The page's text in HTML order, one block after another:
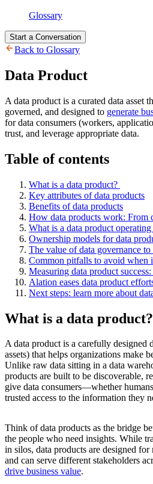
Glossary
Start a Conversation
Back to Glossary
Data Product
A data product is a curated data asset
governed, and designed to generate
for data consumers (workers,
trust, and leverage appropriate data.
Table of contents
What is a data product?
Key attributes of data products
Benefits of data products
How data products work: From
What is a data product
Ownership models for data
The value of data governance to
Common pitfalls to avoid when
Measuring data product
Alation eases data product
Next steps: learn more about
What is a data product?
A data product is a carefully designed
assets) that helps organizations make
Unlike raw data sitting in a data
products are built to be discoverable,
give data consumers—whether
trusted access to the information they
Think of data products as the bridge
the people who need insights. While
in silos, data products are designed
and can serve different stakeholders
drive business value.